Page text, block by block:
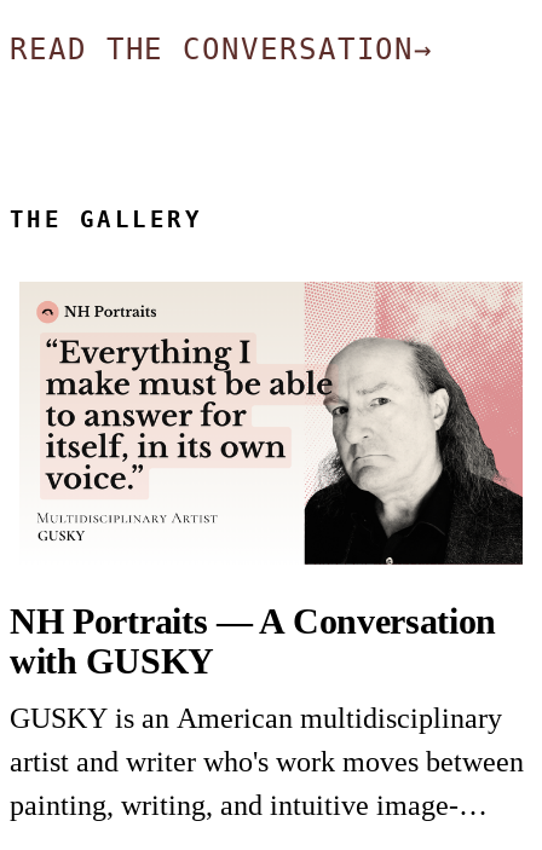
READ THE CONVERSATION→
THE GALLERY
NH Portraits — A Conversation
with GUSKY
GUSKY is an American multidisciplinary
artist and writer who's work moves between
painting, writing, and intuitive image-